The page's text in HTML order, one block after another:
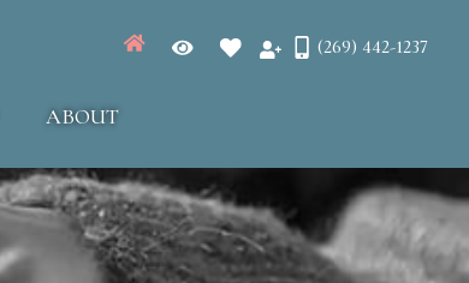
(269) 442-1237
ABOUT